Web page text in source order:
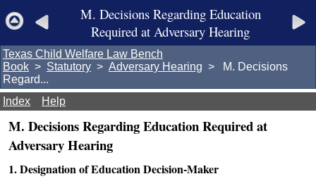
M. Decisions Regarding Education
Required at Adversary Hearing
Texas Child Welfare Law Bench
Book > Statutory > Adversary Hearing > M. Decisions
Regard...
Index
Help
M. Decisions Regarding Education Required at
Adversary Hearing
1. Designation of Education Decision-Maker